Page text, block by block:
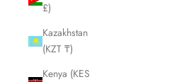
£)
Kazakhstan
(KZT ₸)
Kenya (KES